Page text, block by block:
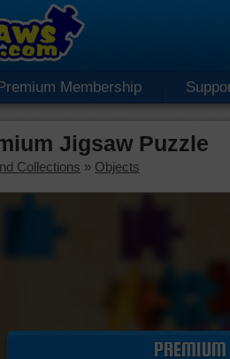
Membership
Jigsaw Puzzle
Collections » Objects
PREMIUM